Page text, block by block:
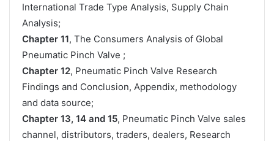
International Trade Type Analysis, Supply Chain
Analysis;
Chapter 11, The Consumers Analysis of Global
Pneumatic Pinch Valve ;
Chapter 12, Pneumatic Pinch Valve Research
Findings and Conclusion, Appendix, methodology
and data source;
Chapter 13, 14 and 15, Pneumatic Pinch Valve sales
channel, distributors, traders, dealers, Research